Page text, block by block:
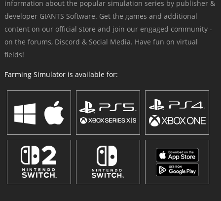
information about the popular simulation series by publisher &
developer GIANTS Software. Get the games and additional
content on our official store and join our engaged community -
on the forums, Discord & Social Media. Have fun on virtual
fields!
Farming Simulator is available for: